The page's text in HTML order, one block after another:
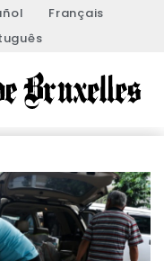
Français